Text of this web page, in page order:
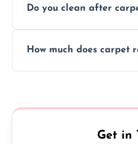
protect your floors and
Do you clean after
remove all debris,
How much does carpet
no hidden fees.
Get in